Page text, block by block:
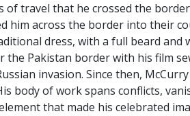
of travel that he crossed the
him across the border into their
dress, with a full beard
the Pakistan border with his film
invasion. Since then,
body of work spans conflicts,
that made his celebrated